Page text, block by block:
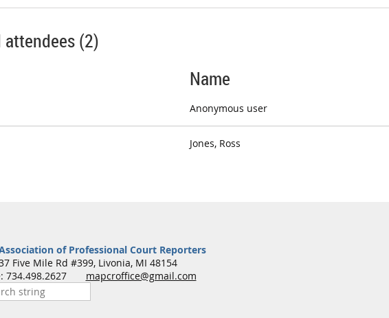
attendees (2)
Name
Anonymous user
Jones, Ross
of Professional Court Reporters
Five Mile Rd #399, Livonia, MI 48154
734.498.2627 mapcroffice@gmail.com